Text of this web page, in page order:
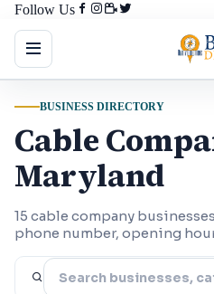
Follow Us
BUSINESS DIRECTORY
Cable
Maryland
15 cable company
phone number, opening